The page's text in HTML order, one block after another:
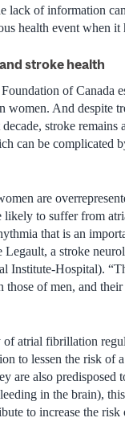
lack of information
health event when it
stroke health
of Canada
women. And despite
stroke remains
can be complicated
are
likely to suffer from
that is an
Legault, a stroke
Institute-Hospital).
those of men, and
of atrial fibrillation
to lessen the risk of
are also predisposed
in the brain),
to increase the risk